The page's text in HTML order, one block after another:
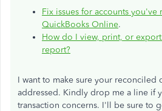
Fix issues for accounts
QuickBooks Online.
How do I view, print, or
report?
I want to make sure your reconciled
addressed. Kindly drop me a line if
transaction concerns. I'll be sure to